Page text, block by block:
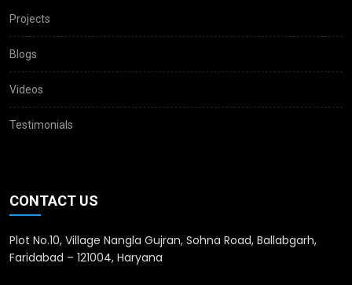
Projects
Blogs
Videos
Testimonials
CONTACT US
Plot No.10, Village Nangla Gujran, Sohna Road, Ballabgarh,
Faridabad – 121004, Haryana